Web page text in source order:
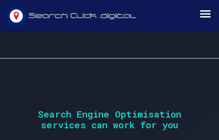
Skip
content
Would
Search Engine Optimisation
services can work for you